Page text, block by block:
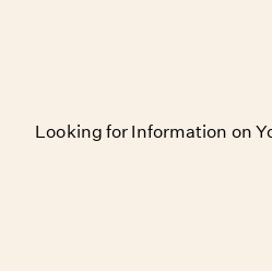
Looking for Information on